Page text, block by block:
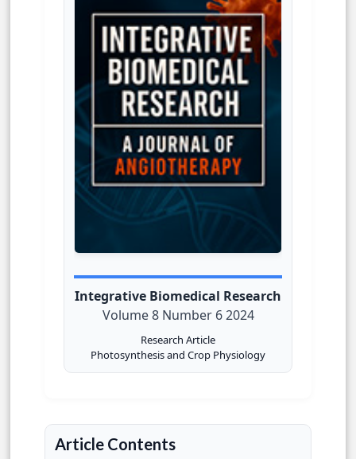
Integrative Biomedical Research
Volume 8 Number 6 2024
Research Article
Photosynthesis and Crop Physiology
Article Contents